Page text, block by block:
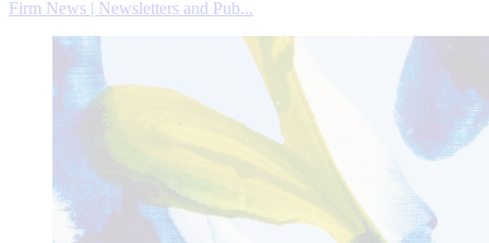
Firm News | Newsletters and Pub...